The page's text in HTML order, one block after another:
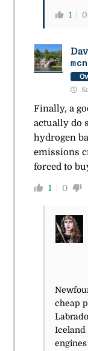
1 0
Finally, a
actually do
hydrogen
emissions
forced to
1 0
cheap
Iceland